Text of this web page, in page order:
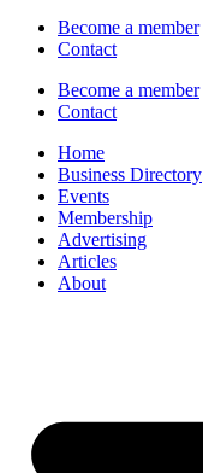
Become a member
Contact
Become a member
Contact
Home
Business Directory
Events
Membership
Advertising
Articles
About